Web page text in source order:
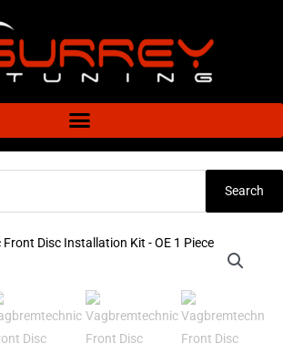
Search